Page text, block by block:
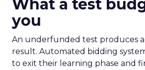
What a test
you
An underfunded test produces a
result. Automated bidding
to exit their learning phase and